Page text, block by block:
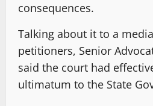
consequences.
Talking about it to a
petitioners, Senior
said the court had
ultimatum to the State